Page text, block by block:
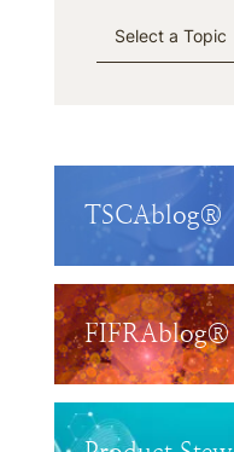
Categories
TSCAblog®
FIFRAblog®